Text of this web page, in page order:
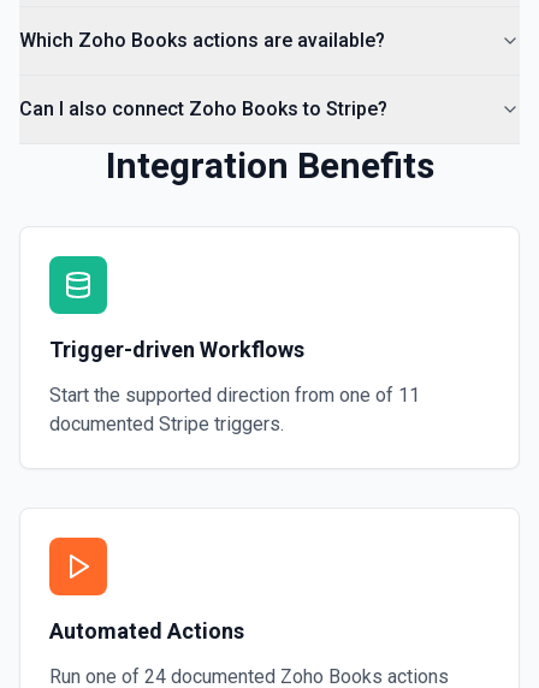
Which Zoho Books actions are available?
Can I also connect Zoho Books to Stripe?
Integration Benefits
Trigger-driven Workflows
Start the supported direction from one of 11
documented Stripe triggers.
Automated Actions
Run one of 24 documented Zoho Books actions